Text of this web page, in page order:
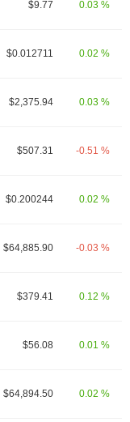
$9.77 0.03 %
$0.012711 0.02 %
$2,375.94 0.03 %
$507.31 -0.51 %
$0.200244 0.02 %
$64,885.90 -0.03 %
$379.41 0.12 %
$56.08 0.01 %
$64,894.50 0.02 %